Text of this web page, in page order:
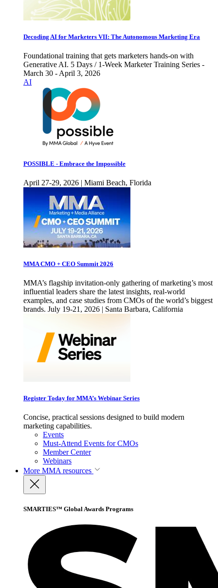
Decoding AI for Marketers VII: The Autonomous Marketing Era
Foundational training that gets marketers hands-on with
Generative AI. 5 Days / 1-Week Marketer Training Series -
March 30 - April 3, 2026
AI
POSSIBLE - Embrace the Impossible
April 27-29, 2026 | Miami Beach, Florida
MMA CMO + CEO Summit 2026
MMA’s flagship invitation-only gathering of marketing’s most
influential leaders share the latest insights, real-world
examples, and case studies from CMOs of the world’s biggest
brands. July 19-21, 2026 | Santa Barbara, California
Register Today for MMA’s Webinar Series
Concise, practical sessions designed to build modern
marketing capabilities.
Events
Must-Attend Events for CMOs
Member Center
Webinars
More MMA resources
SMARTIES™ Global Awards Programs